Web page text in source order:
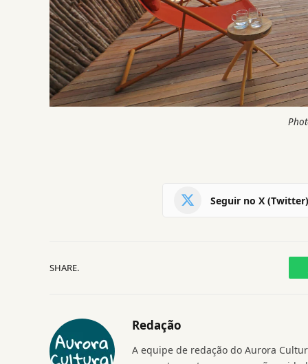
Seguir no X (Twitter)
SHARE.
Redação
A equipe de redação do Aurora